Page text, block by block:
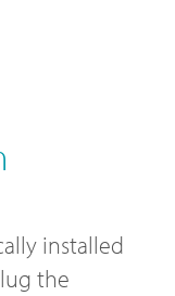
installed
the